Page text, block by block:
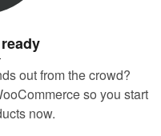
out from the crowd?
so you start
now.